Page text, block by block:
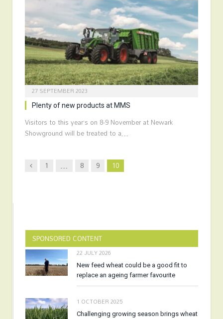
27 SEPTEMBER 2023
Plenty of new products at MMS
Visitors to this year’s on 8-9 November at Newark
Showground will be treated to a…
Previous
1 … 8 9 10
SPONSORED CONTENT
22 JULY 2026
New feed wheat could be a good fit to
replace an ageing farmer favourite
1 OCTOBER 2025
Challenging growing season brings wheat